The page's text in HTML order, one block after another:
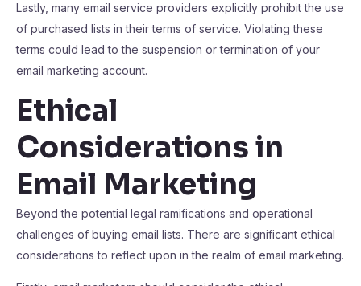
Lastly, many email service providers explicitly prohibit the use
of purchased lists in their terms of service. Violating these
terms could lead to the suspension or termination of your
email marketing account.
Ethical
Considerations in
Email Marketing
Beyond the potential legal ramifications and operational
challenges of buying email lists. There are significant ethical
considerations to reflect upon in the realm of email marketing.